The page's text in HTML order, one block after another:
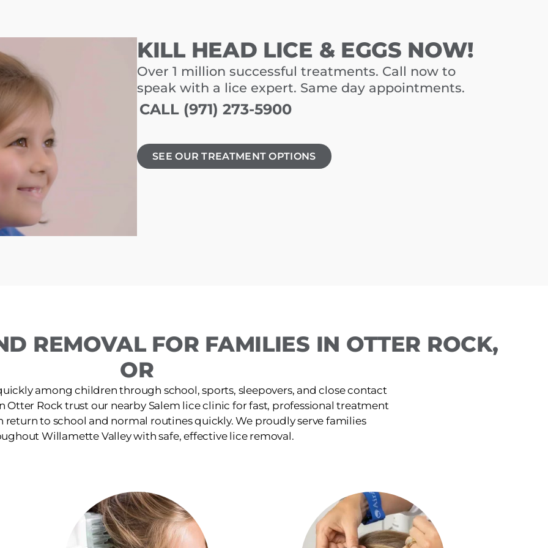
KILL HEAD LICE & EGGS NOW!
Over 1 million successful treatments. Call now to
speak with a lice expert. Same day appointments.
CALL (971) 273-5900
SEE OUR TREATMENT OPTIONS
REMOVAL FOR FAMILIES IN OTTER ROCK,
OR
among children through school, sports, sleepovers, and close contact
Otter Rock trust our nearby Salem lice clinic for fast, professional treatment
return to school and normal routines quickly. We proudly serve families
Willamette Valley with safe, effective lice removal.